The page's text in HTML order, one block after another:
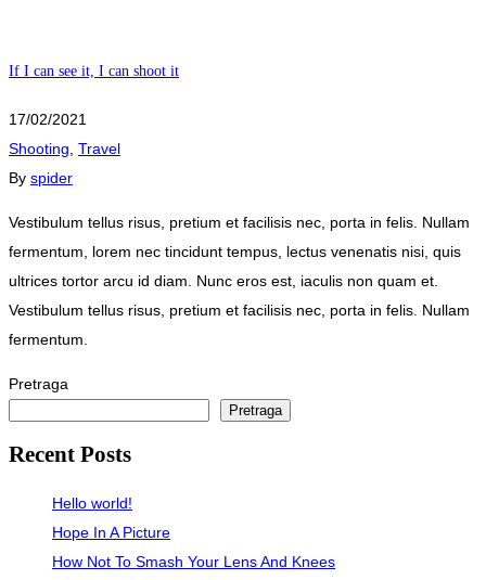
If I can see it, I can shoot it
17/02/2021
Shooting Travel
By spider
Vestibulum tellus risus, pretium et facilisis nec, porta in felis. Nullam
fermentum, lorem nec tincidunt tempus, lectus venenatis nisi, quis
ultrices tortor arcu id diam. Nunc eros est, iaculis non quam et.
Vestibulum tellus risus, pretium et facilisis nec, porta in felis. Nullam
fermentum.
Pretraga
Pretraga
Recent Posts
Hello world!
Hope In A Picture
How Not To Smash Your Lens And Knees